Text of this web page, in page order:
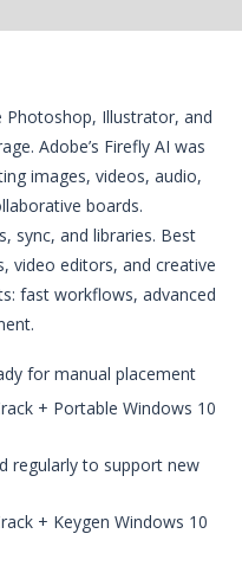
Photoshop, Illustrator, and
Adobe’s Firefly AI was
images, videos, audio,
boards.
sync, and libraries. Best
video editors, and creative
fast workflows, advanced
for manual placement
+ Portable Windows 10
regularly to support new
+ Keygen Windows 10